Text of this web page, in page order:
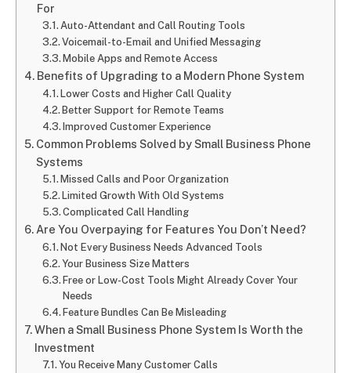
For
Auto-Attendant and Call Routing Tools
Voicemail-to-Email and Unified Messaging
Mobile Apps and Remote Access
Benefits of Upgrading to a Modern Phone System
Lower Costs and Higher Call Quality
Better Support for Remote Teams
Improved Customer Experience
Common Problems Solved by Small Business Phone
Systems
Missed Calls and Poor Organization
Limited Growth With Old Systems
Complicated Call Handling
Are You Overpaying for Features You Don’t Need?
Not Every Business Needs Advanced Tools
Your Business Size Matters
Free or Low-Cost Tools Might Already Cover Your
Needs
Feature Bundles Can Be Misleading
When a Small Business Phone System Is Worth the
Investment
You Receive Many Customer Calls